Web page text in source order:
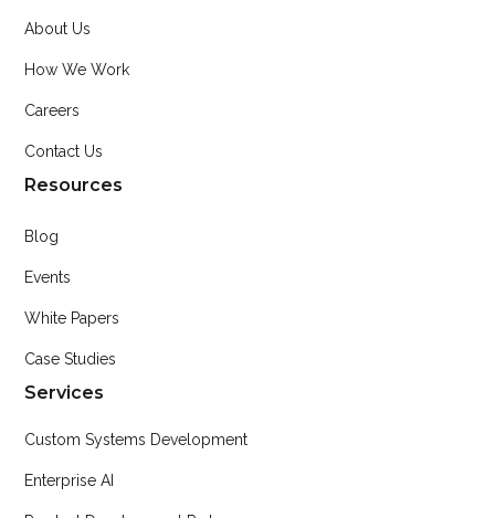
About Us
How We Work
Careers
Contact Us
Resources
Blog
Events
White Papers
Case Studies
Services
Custom Systems Development
Enterprise AI